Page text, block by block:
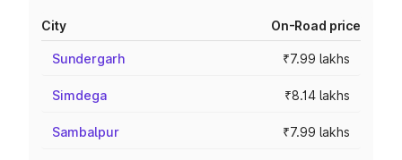
City On-Road price
Sundergarh ₹7.99 lakhs
Simdega ₹8.14 lakhs
Sambalpur ₹7.99 lakhs